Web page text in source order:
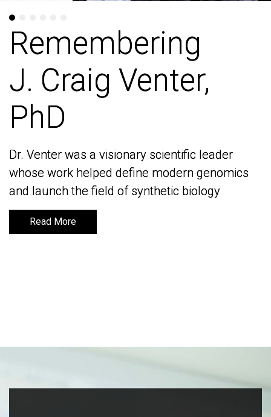
Remembering
J. Craig Venter,
PhD
Dr. Venter was a visionary scientific leader
whose work helped define modern genomics
and launch the field of synthetic biology
Read More
Remembering
J. Craig Venter,
PhD
Dr. Venter was a visionary scientific leader
whose work helped define modern genomics
and launch the field of synthetic biology
Read More